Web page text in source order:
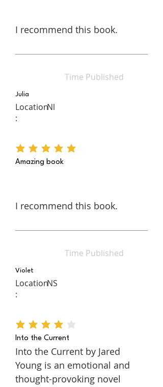
I recommend this book.
Time Published
Julia
Location
:
Nl
average rating is 5 out of 5
Amazing book
I recommend this book.
Time Published
Violet
Location
:
NS
average rating is 4 out of 5
Into the Current
Into the Current by Jared
Young is an emotional and
thought-provoking novel